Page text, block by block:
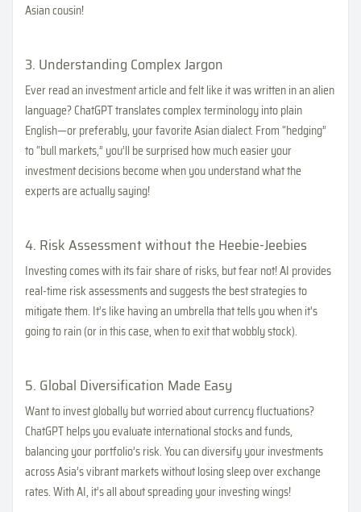
Asian cousin!
3. Understanding Complex Jargon
Ever read an investment article and felt like it was written in an alien
language? ChatGPT translates complex terminology into plain
English—or preferably, your favorite Asian dialect. From “hedging”
to “bull markets,” you’ll be surprised how much easier your
investment decisions become when you understand what the
experts are actually saying!
4. Risk Assessment without the Heebie-Jeebies
Investing comes with its fair share of risks, but fear not! AI provides
real-time risk assessments and suggests the best strategies to
mitigate them. It’s like having an umbrella that tells you when it's
going to rain (or in this case, when to exit that wobbly stock).
5. Global Diversification Made Easy
Want to invest globally but worried about currency fluctuations?
ChatGPT helps you evaluate international stocks and funds,
balancing your portfolio’s risk. You can diversify your investments
across Asia’s vibrant markets without losing sleep over exchange
rates. With AI, it’s all about spreading your investing wings!